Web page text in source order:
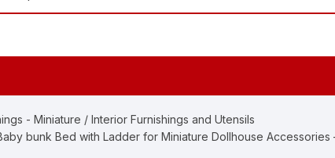
- Miniature / Interior Furnishings and Utensils
bunk Bed with Ladder for Miniature Dollhouse Accessories